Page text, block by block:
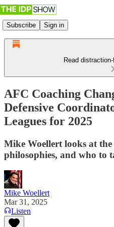
Subscribe Sign in
Read
AFC Coaching
Defensive
Leagues for 2025
Mike Woellert looks at
philosophies, and who to
Mike Woellert
Mar 31, 2025
Listen